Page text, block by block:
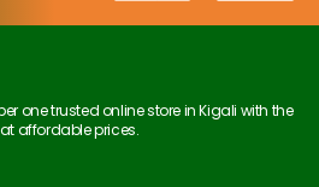
one trusted online store in Kigali with the
affordable prices.